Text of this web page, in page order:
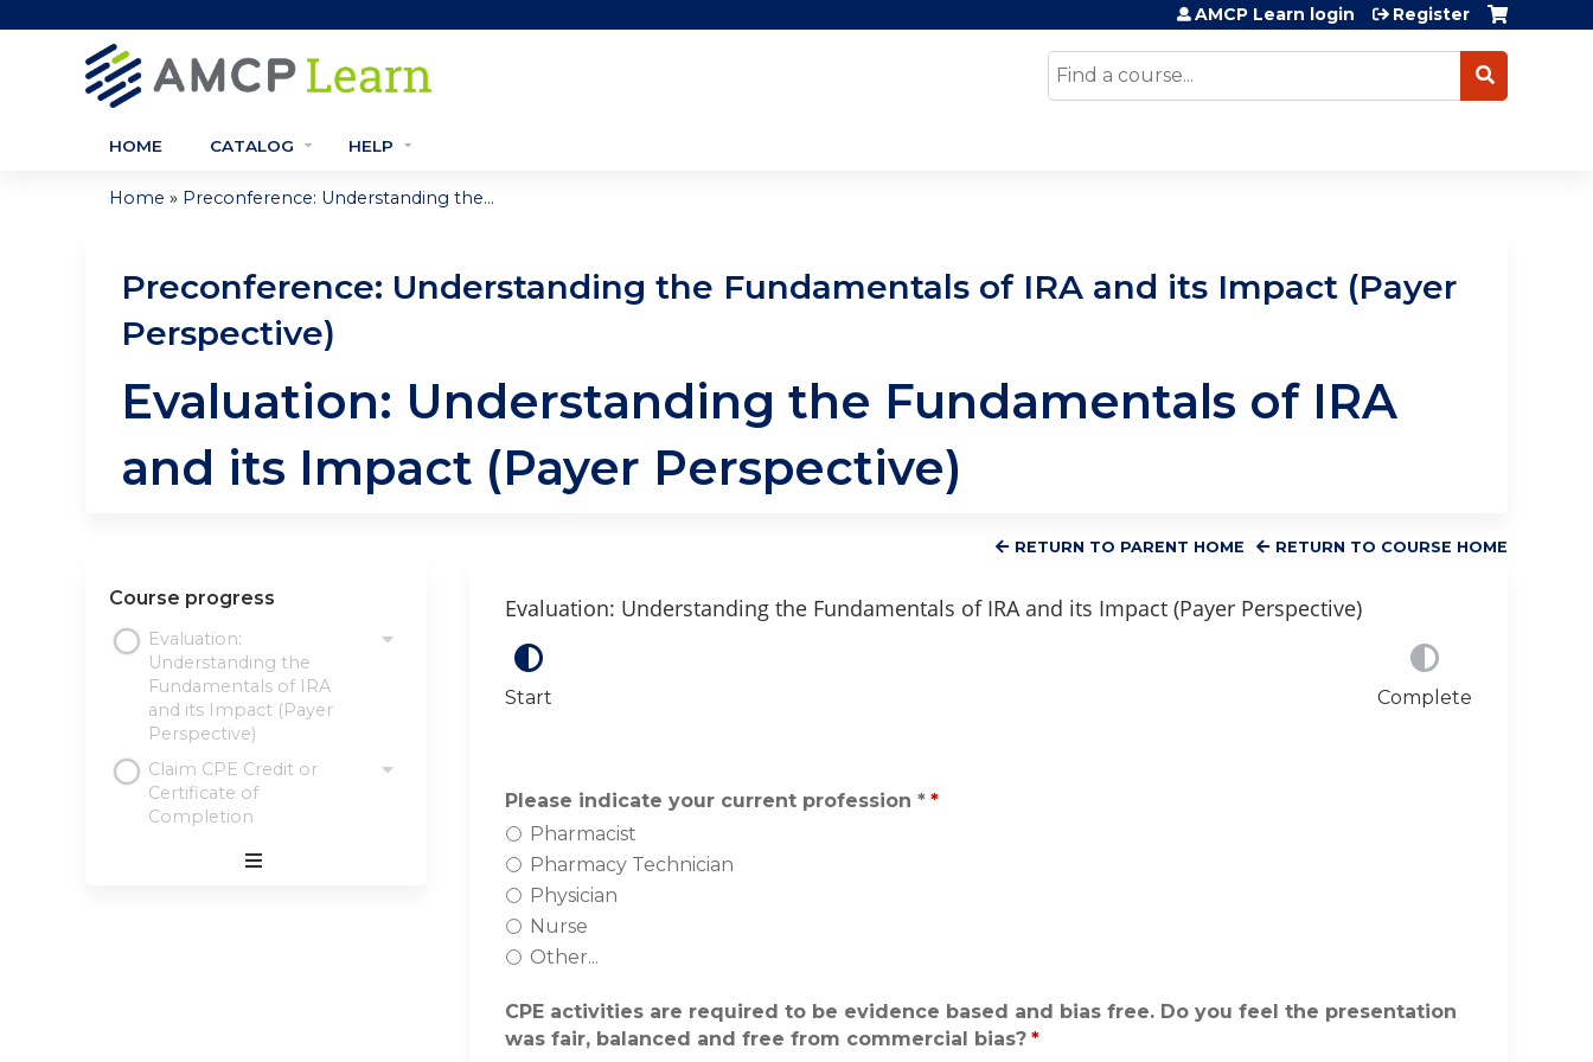
Search
AMCP Learn login Register
HOME CATALOG HELP
are
here
Home » Preconference: Understanding the...
Preconference: Understanding the Fundamentals of IRA and its Impact (Payer
Perspective)
Evaluation: Understanding the Fundamentals of IRA
and its Impact (Payer Perspective)
RETURN TO COURSE HOME
RETURN TO PARENT HOME
Evaluation: Understanding the Fundamentals of IRA and its Impact (Payer Perspective)
Start Complete
Please indicate your current profession * *
Pharmacist
Pharmacy Technician
Physician
Nurse
Other...
CPE activities are required to be evidence based and bias free. Do you feel the presentation
was fair, balanced and free from commercial bias? *
Course progress
Evaluation:
Understanding the
Fundamentals of IRA
and its Impact (Payer
Perspective)
Claim CPE Credit or
Certificate of
Completion